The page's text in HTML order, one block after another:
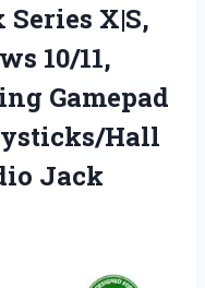
X|S,
10/11,
Gamepad
Hall
Jack